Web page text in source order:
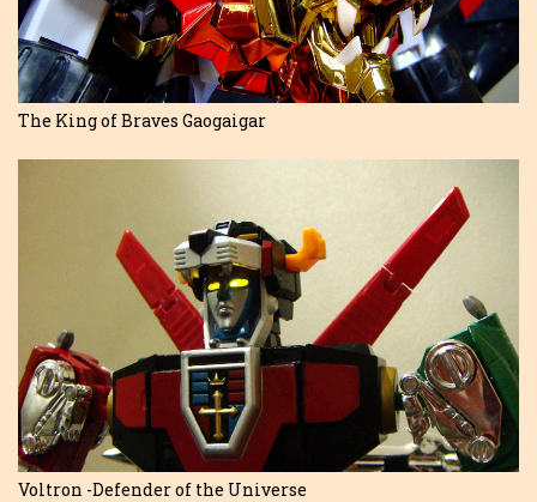
The King of Braves Gaogaigar
Voltron -Defender of the Universe